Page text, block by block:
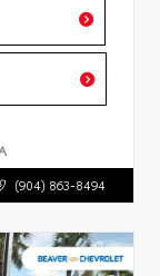
(904) 863-8494